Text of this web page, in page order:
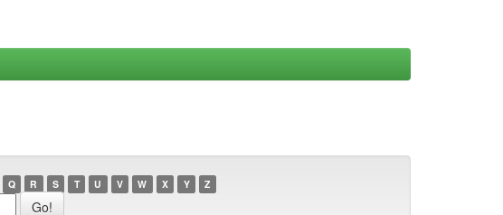
Q R S T U V W X Y Z